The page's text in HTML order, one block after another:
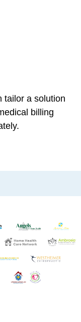
tailor a solution
billing